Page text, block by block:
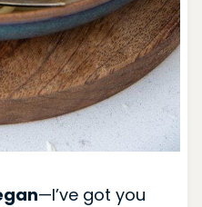
—I’ve got you